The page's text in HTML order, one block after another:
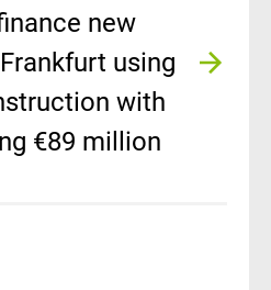
new
using
with
€89 million